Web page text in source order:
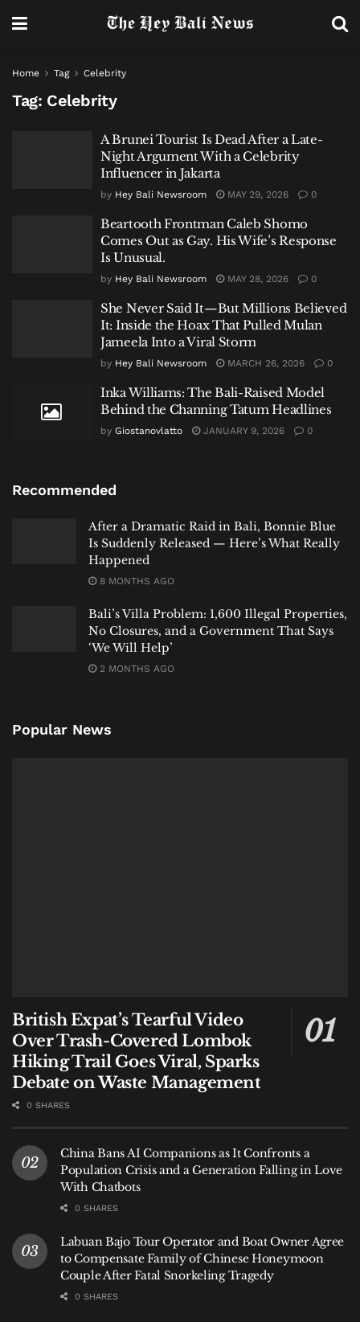
Home Tag Celebrity
Tag: Celebrity
A Brunei Tourist Is Dead After a Late-
Night Argument With a Celebrity
Influencer in Jakarta
by Hey Bali Newsroom MAY 29, 2026 0
Beartooth Frontman Caleb Shomo
Comes Out as Gay. His Wife’s Response
Is Unusual.
by Hey Bali Newsroom MAY 28, 2026 0
She Never Said It—But Millions Believed
It: Inside the Hoax That Pulled Mulan
Jameela Into a Viral Storm
by Hey Bali Newsroom MARCH 26, 2026 0
Inka Williams: The Bali-Raised Model
Behind the Channing Tatum Headlines
by Giostanovlatto JANUARY 9, 2026 0
Recommended
After a Dramatic Raid in Bali, Bonnie Blue
Is Suddenly Released — Here’s What Really
Happened
8 MONTHS AGO
Bali’s Villa Problem: 1,600 Illegal Properties,
No Closures, and a Government That Says
‘We Will Help’
2 MONTHS AGO
Popular News
British Expat’s Tearful Video
Over Trash-Covered Lombok
Hiking Trail Goes Viral, Sparks
Debate on Waste Management
0 SHARES
China Bans AI Companions as It Confronts a
Population Crisis and a Generation Falling in Love
With Chatbots
0 SHARES
Labuan Bajo Tour Operator and Boat Owner Agree
to Compensate Family of Chinese Honeymoon
Couple After Fatal Snorkeling Tragedy
0 SHARES